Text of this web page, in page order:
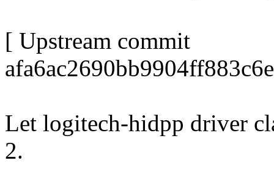
[ Upstream commit
Let logitech-hidpp driver
2.